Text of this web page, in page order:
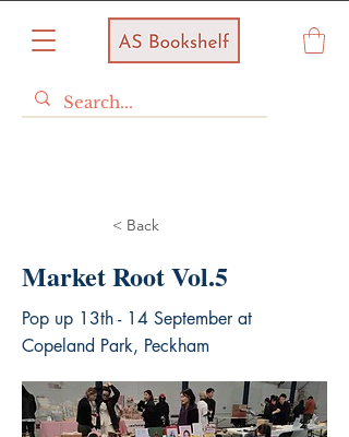
< Back
Market Root Vol.5
Pop up 13th - 14 September at
Copeland Park, Peckham